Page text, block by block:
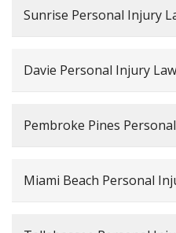
Sunrise Personal Injury
Davie Personal Injury
Pembroke Pines
Miami Beach Personal